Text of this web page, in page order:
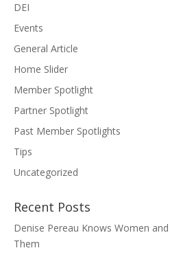
DEI
Events
General Article
Home Slider
Member Spotlight
Partner Spotlight
Past Member Spotlights
Tips
Uncategorized
Recent Posts
Denise Pereau Knows Women
Them